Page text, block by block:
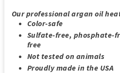
Our professional argan oil
Color-safe
Sulfate-free, phosphate-
free
Not tested on animals
Proudly made in the USA